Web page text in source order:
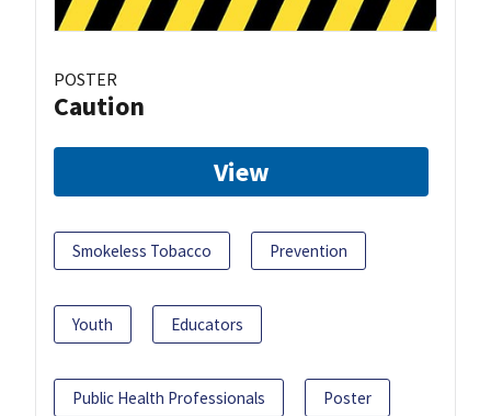
POSTER
Caution
View
Smokeless Tobacco Prevention
Youth Educators
Public Health Professionals Poster